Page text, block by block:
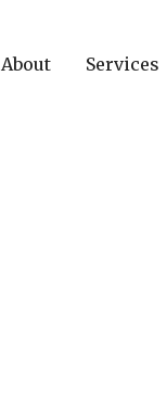
About Services